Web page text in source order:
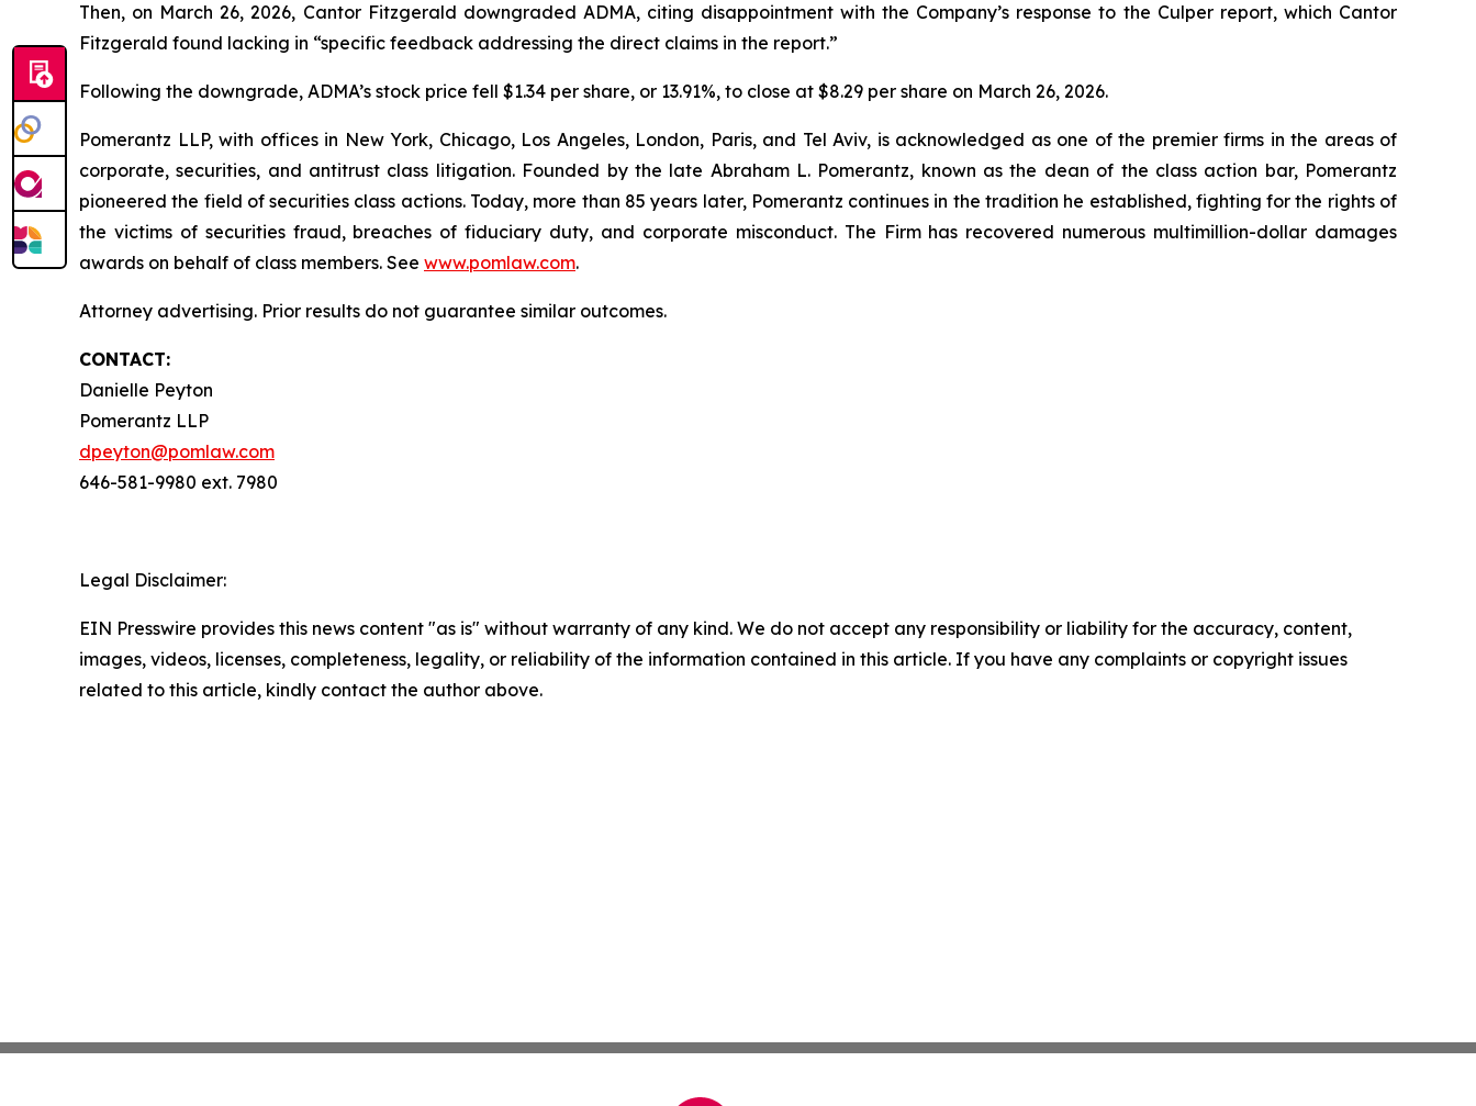
Then, on March 26, 2026, Cantor Fitzgerald downgraded ADMA, citing disappointment with the Company’s response to the Culper report, which Cantor
Fitzgerald found lacking in “specific feedback addressing the direct claims in the report.”
Following the downgrade, ADMA’s stock price fell $1.34 per share, or 13.91%, to close at $8.29 per share on March 26, 2026.
Pomerantz LLP, with offices in New York, Chicago, Los Angeles, London, Paris, and Tel Aviv, is acknowledged as one of the premier firms in the areas of
corporate, securities, and antitrust class litigation. Founded by the late Abraham L. Pomerantz, known as the dean of the class action bar, Pomerantz
pioneered the field of securities class actions. Today, more than 85 years later, Pomerantz continues in the tradition he established, fighting for the rights of
the victims of securities fraud, breaches of fiduciary duty, and corporate misconduct. The Firm has recovered numerous multimillion-dollar damages
awards on behalf of class members. See www.pomlaw.com.
Attorney advertising. Prior results do not guarantee similar outcomes.
CONTACT:
Danielle Peyton
Pomerantz LLP
dpeyton@pomlaw.com
646-581-9980 ext. 7980
Legal Disclaimer:
EIN Presswire provides this news content "as is" without warranty of any kind. We do not accept any responsibility or liability for the accuracy, content,
images, videos, licenses, completeness, legality, or reliability of the information contained in this article. If you have any complaints or copyright issues
related to this article, kindly contact the author above.